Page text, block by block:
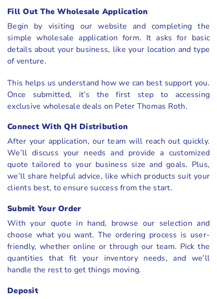
Fill Out The Wholesale Application
Begin by visiting our website and completing the
simple wholesale application form. It asks for basic
details about your business, like your location and type
of venture.
This helps us understand how we can best support you.
Once submitted, it’s the first step to accessing
exclusive wholesale deals on Peter Thomas Roth.
Connect With QH Distribution
After your application, our team will reach out quickly.
We’ll discuss your needs and provide a customized
quote tailored to your business size and goals. Plus,
we’ll share helpful advice, like which products suit your
clients best, to ensure success from the start.
Submit Your Order
With your quote in hand, browse our selection and
choose what you want. The ordering process is user-
friendly, whether online or through our team. Pick the
quantities that fit your inventory needs, and we’ll
handle the rest to get things moving.
Deposit